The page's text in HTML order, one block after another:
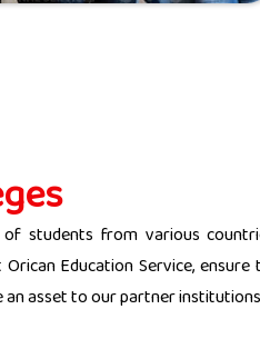
students from various
Education Service,
asset to our partner